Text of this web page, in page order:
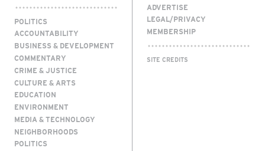
POLITICS
ACCOUNTABILITY
BUSINESS & DEVELOPMENT
COMMENTARY
CRIME & JUSTICE
CULTURE & ARTS
EDUCATION
ENVIRONMENT
MEDIA & TECHNOLOGY
NEIGHBORHOODS
POLITICS
ADVERTISE
LEGAL/PRIVACY
MEMBERSHIP
SITE CREDITS